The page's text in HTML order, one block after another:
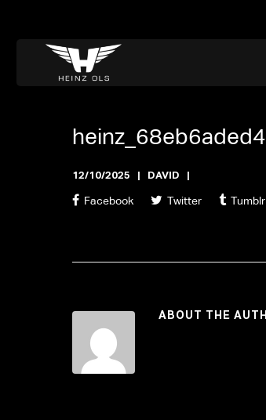
12/10/2025 DAVID
Facebook Twitter Tumblr
ABOUT THE